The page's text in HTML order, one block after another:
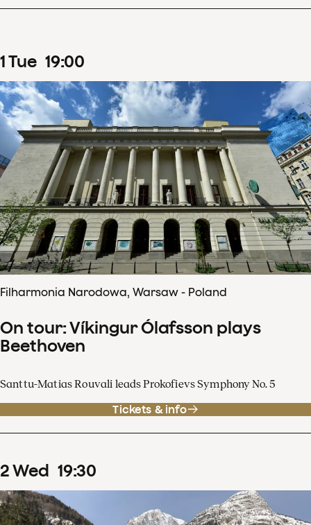
1Tue 19:00
Filharmonia Narodowa, Warsaw - Poland
On tour: Víkingur Ólafsson plays
Beethoven
Santtu-Matias Rouvali leads Prokofievs Symphony No. 5
Tickets & info
2Wed 19:30